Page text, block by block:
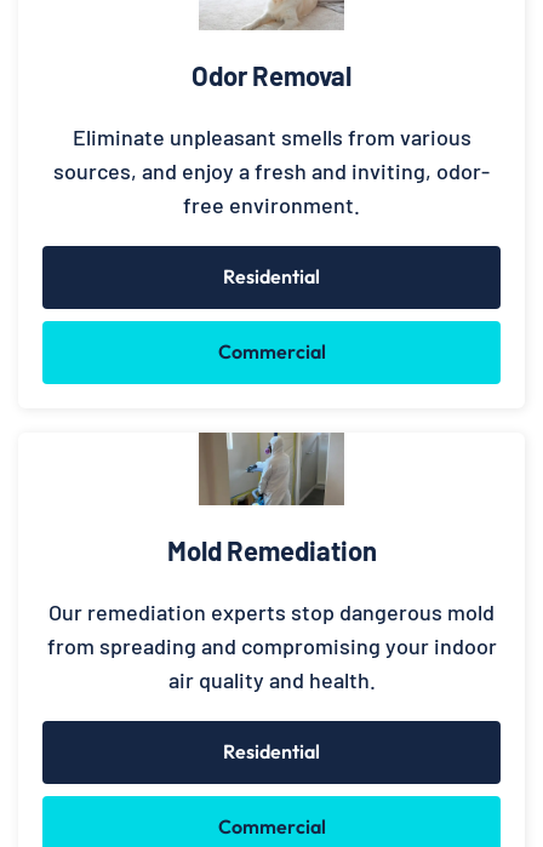
Odor Removal
Eliminate unpleasant smells from various
sources, and enjoy a fresh and inviting, odor-
free environment.
Residential
Commercial
Mold Remediation
Our remediation experts stop dangerous mold
from spreading and compromising your indoor
air quality and health.
Residential
Commercial